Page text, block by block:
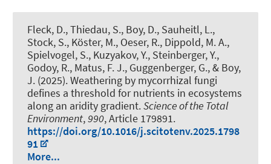
Fleck, D., Thiedau, S., Boy, D., Sauheitl, L.,
Stock, S., Köster, M., Oeser, R., Dippold, M. A.,
Spielvogel, S., Kuzyakov, Y., Steinberger, Y.,
Godoy, R., Matus, F. J., Guggenberger, G., & Boy,
J. (2025).Weathering by mycorrhizal fungi
defines a threshold for nutrients in ecosystems
along an aridity gradient.Science of the Total
Environment,990, Article 179891.
https://doi.org/10.1016/j.scitotenv.2025.1798
91
More...